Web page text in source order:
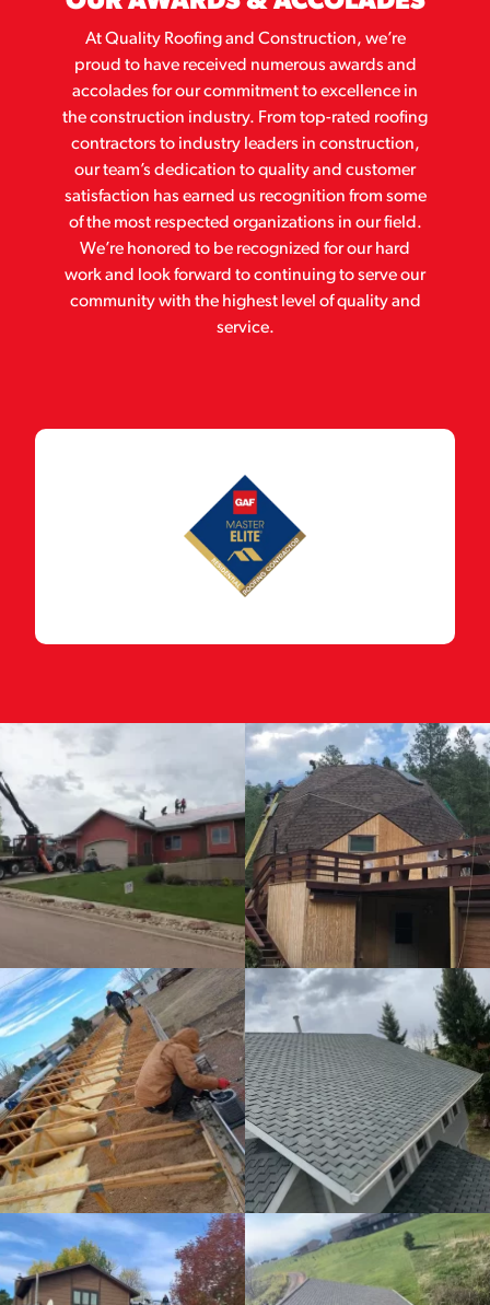
At Quality Roofing and Construction, we’re
proud to have received numerous awards and
accolades for our commitment to excellence in
the construction industry. From top-rated roofing
contractors to industry leaders in construction,
our team’s dedication to quality and customer
satisfaction has earned us recognition from some
of the most respected organizations in our field.
We’re honored to be recognized for our hard
work and look forward to continuing to serve our
community with the highest level of quality and
service.